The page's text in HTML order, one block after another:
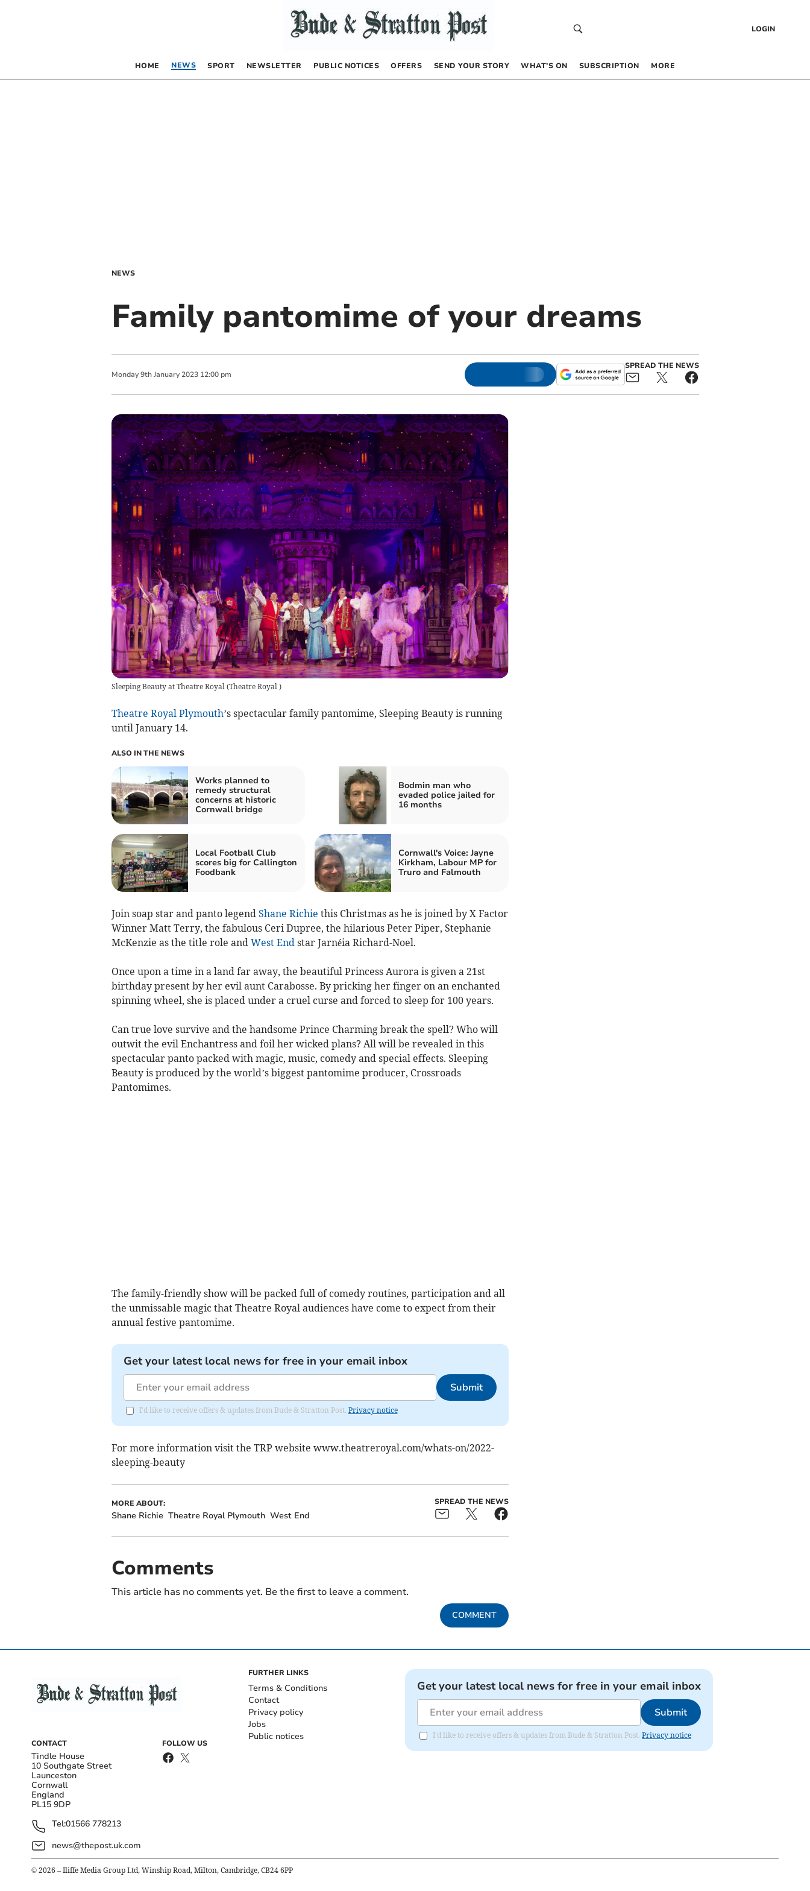
LOGIN
HOME NEWS SPORT NEWSLETTER PUBLIC NOTICES OFFERS SEND YOUR STORY WHAT’S ON SUBSCRIPTION MORE
NEWS
Family pantomime of your dreams
Monday 9th January 2023 12:00 pm
SPREAD THE NEWS
Sleeping Beauty at Theatre Royal (Theatre Royal )
Theatre Royal Plymouth’s spectacular family pantomime, Sleeping Beauty is running
until January 14.
ALSO IN THE NEWS
Works planned to
remedy structural
concerns at historic
Cornwall bridge
Bodmin man who
evaded police jailed for
16 months
Local Football Club
scores big for Callington
Foodbank
Cornwall's Voice: Jayne
Kirkham, Labour MP for
Truro and Falmouth
Join soap star and panto legend Shane Richie this Christmas as he is joined by X Factor
Winner Matt Terry, the fabulous Ceri Dupree, the hilarious Peter Piper, Stephanie
McKenzie as the title role and West Endstar Jarnéia Richard-Noel.
Once upon a time in a land far away, the beautiful Princess Aurora is given a 21st
birthday present by her evil aunt Carabosse. By pricking her finger on an enchanted
spinning wheel, she is placed under a cruel curse and forced to sleep for 100 years.
Can true love survive and the handsome Prince Charming break the spell? Who will
outwit the evil Enchantress and foil her wicked plans? All will be revealed in this
spectacular panto packed with magic, music, comedy and special effects. Sleeping
Beauty is produced by the world’s biggest pantomime producer, Crossroads
Pantomimes.
The family-friendly show will be packed full of comedy routines, participation and all
the unmissable magic that Theatre Royal audiences have come to expect from their
annual festive pantomime.
Get your latest local news for free in your email inbox
Submit
I'd like to receive offers & updates from Bude & Stratton Post. Privacy notice
For more information visit the TRP website www.theatreroyal.com/whats-on/2022-
sleeping-beauty
MORE ABOUT:
Shane Richie Theatre Royal Plymouth West End
SPREAD THE NEWS
Comments
This article has no comments yet. Be the first to leave a comment.
COMMENT
CONTACT
Tindle House
10 Southgate Street
Launceston
Cornwall
England
PL15 9DP
Tel:01566 778213
news@thepost.uk.com
FOLLOW US
FURTHER LINKS
Terms & Conditions
Contact
Privacy policy
Jobs
Public notices
Get your latest local news for free in your email inbox
Submit
I'd like to receive offers & updates from Bude & Stratton Post. Privacy notice
© 2026 – Iliffe Media Group Ltd, Winship Road, Milton, Cambridge, CB24 6PP